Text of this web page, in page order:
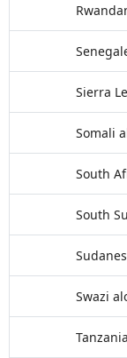
Sierra
Somali
South
South
Swazi